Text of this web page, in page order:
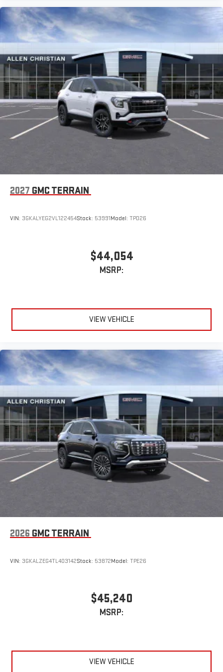
2027 GMC TERRAIN
VIN: 3GKALYEG2VL122454Stock: 53991Model: TPD26
$44,054
MSRP:
VIEW VEHICLE
2026 GMC TERRAIN
VIN: 3GKALZEG4TL403142Stock: 53872Model: TPE26
$45,240
MSRP:
VIEW VEHICLE